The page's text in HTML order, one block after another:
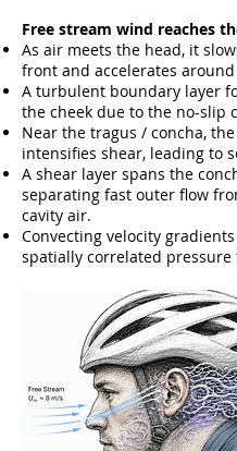
Free stream wind reaches
As air meets the head, it
front and accelerates
A turbulent boundary layer
the cheek due to the no-slip
Near the tragus / concha,
intensifies shear, leading to
A shear layer spans the
separating fast outer flow
cavity air.
Convecting velocity
spatially correlated pressure